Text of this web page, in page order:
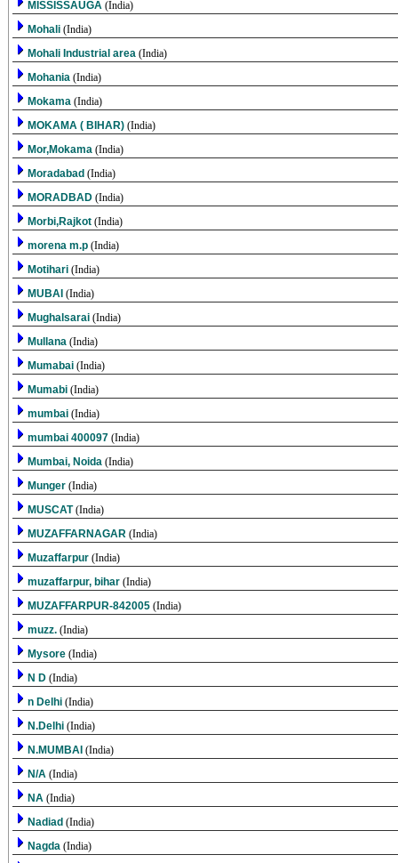
MISSISSAUGA (India)
Mohali (India)
Mohali Industrial area (India)
Mohania (India)
Mokama (India)
MOKAMA ( BIHAR) (India)
Mor,Mokama (India)
Moradabad (India)
MORADBAD (India)
Morbi,Rajkot (India)
morena m.p (India)
Motihari (India)
MUBAI (India)
Mughalsarai (India)
Mullana (India)
Mumabai (India)
Mumabi (India)
mumbai (India)
mumbai 400097 (India)
Mumbai, Noida (India)
Munger (India)
MUSCAT(India)
MUZAFFARNAGAR (India)
Muzaffarpur (India)
muzaffarpur, bihar (India)
MUZAFFARPUR-842005 (India)
muzz. (India)
Mysore (India)
N D (India)
n Delhi (India)
N.Delhi (India)
N.MUMBAI (India)
N/A (India)
NA (India)
Nadiad (India)
Nagda (India)